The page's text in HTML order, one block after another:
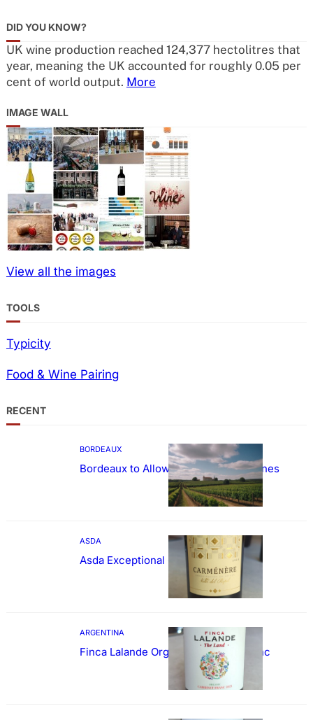
DID YOU KNOW?
UK wine production reached 124,377 hectolitres that
year, meaning the UK accounted for roughly 0.05 per
cent of world output. More
IMAGE WALL
View all the images
TOOLS
Typicity
Food & Wine Pairing
RECENT
BORDEAUX
Bordeaux to Allow Sweetening of Wines
ASDA
Asda Exceptional Carménère
ARGENTINA
Finca Lalande Organic Cabernet Franc